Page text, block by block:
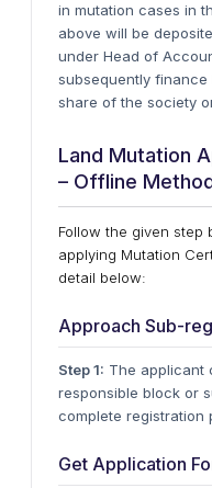
in mutation cases in
above will be
under Head of
subsequently finance
share of the society
Land Mutation
– Offline
Follow the given
applying Mutation
detail below:
Approach Sub-
Step 1: The applicant
responsible block or
complete registration
Get Application